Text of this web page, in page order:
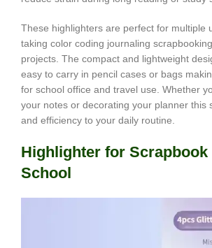
These highlighters are perfect for multiple
taking color coding journaling
projects. The compact and lightweight
easy to carry in pencil cases or bags
for school office and travel use. Whether
your notes or decorating your planner this
and efficiency to your daily routine.
Highlighter for Scrapbook
School